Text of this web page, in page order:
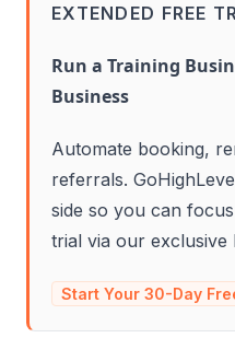
EXTENDED FREE
Run a Training
Business
Automate booking,
referrals.
side so you can
trial via our exclusive
Start Your 30-Day